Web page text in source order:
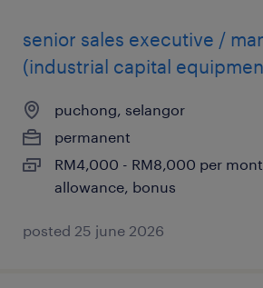
senior sales executive /
(industrial capital
puchong, selangor
permanent
RM4,000 - RM8,000 per
allowance, bonus
posted 25 june 2026